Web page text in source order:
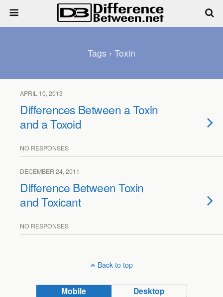
Tags › Toxin
APRIL 10, 2013
Differences Between a Toxin
and a Toxoid
NO RESPONSES
DECEMBER 24, 2011
Difference Between Toxin
and Toxicant
NO RESPONSES
Back to top
Mobile Desktop